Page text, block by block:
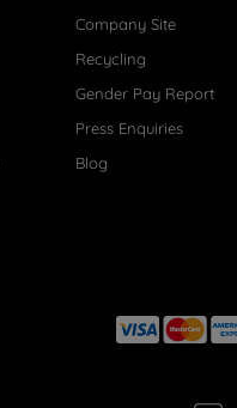
Company Site
Recycling
Gender Pay Report
Press Enquiries
Blog